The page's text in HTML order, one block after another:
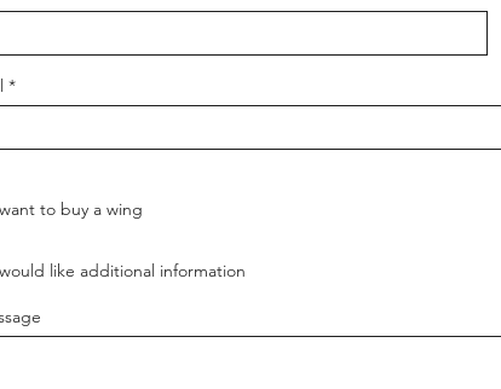
to buy a wing
like additional information